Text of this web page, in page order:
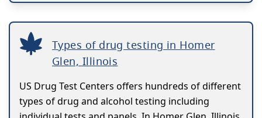
Types of drug testing in Homer
Glen, Illinois
US Drug Test Centers offers hundreds of different
types of drug and alcohol testing including